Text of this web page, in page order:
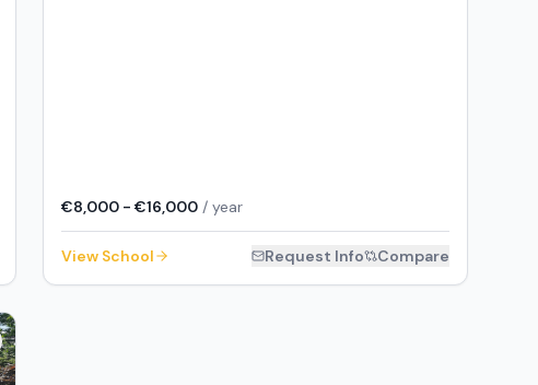
€8,000 - €16,000/ year
View School Request Info Compare